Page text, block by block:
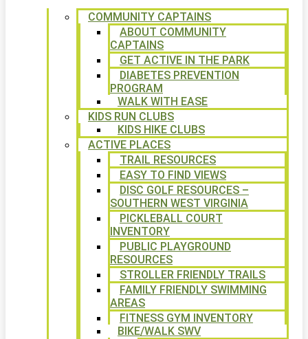
COMMUNITY CAPTAINS
ABOUT COMMUNITY
CAPTAINS
GET ACTIVE IN THE PARK
DIABETES PREVENTION
PROGRAM
WALK WITH EASE
KIDS RUN CLUBS
KIDS HIKE CLUBS
ACTIVE PLACES
TRAIL RESOURCES
EASY TO FIND VIEWS
DISC GOLF RESOURCES –
SOUTHERN WEST VIRGINIA
PICKLEBALL COURT
INVENTORY
PUBLIC PLAYGROUND
RESOURCES
STROLLER FRIENDLY TRAILS
FAMILY FRIENDLY SWIMMING
AREAS
FITNESS GYM INVENTORY
BIKE/WALK SWV